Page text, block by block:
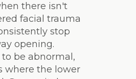
there isn't
facial trauma
stop
opening.
be abnormal,
where the lower